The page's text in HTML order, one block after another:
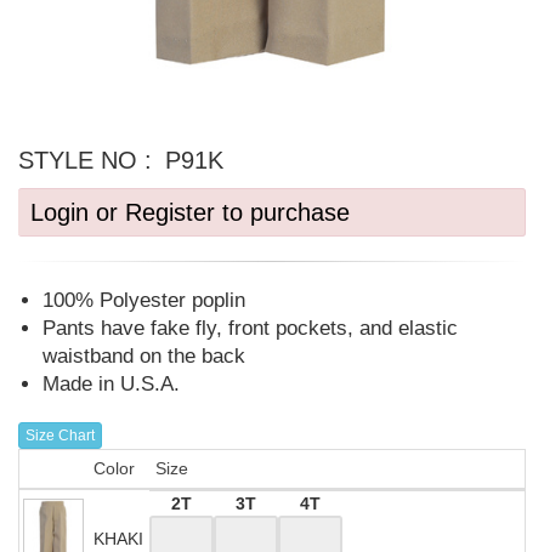
STYLE NO :
P91K
Login or Register to purchase
100% Polyester poplin
Pants have fake fly, front pockets, and elastic
waistband on the back
Made in U.S.A.
Size Chart
Color Size
KHAKI
2T 3T 4T